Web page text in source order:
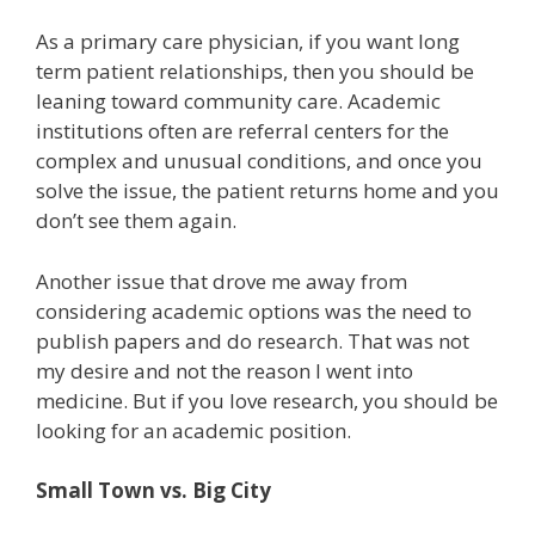
As a primary care physician, if you want long
term patient relationships, then you should be
leaning toward community care. Academic
institutions often are referral centers for the
complex and unusual conditions, and once you
solve the issue, the patient returns home and you
don’t see them again.
Another issue that drove me away from
considering academic options was the need to
publish papers and do research. That was not
my desire and not the reason I went into
medicine. But if you love research, you should be
looking for an academic position.
Small Town vs. Big City